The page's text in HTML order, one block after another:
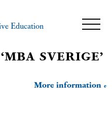
SVERIGE’
More information